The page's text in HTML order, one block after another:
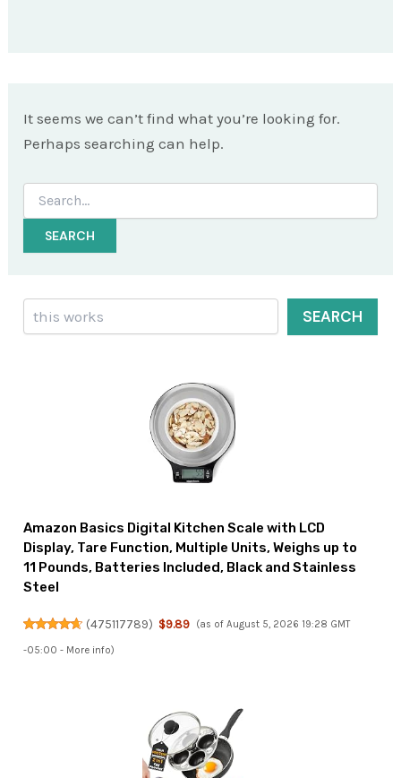
It seems we can’t find what you’re looking for.
Perhaps searching can help.
Search
for:
Search
SEARCH
Amazon Basics Digital Kitchen Scale with LCD
Display, Tare Function, Multiple Units, Weighs up to
11 Pounds, Batteries Included, Black and Stainless
Steel
(475117789) $9.89 (as of August 5, 2026 19:28 GMT
-05:00 - More info)